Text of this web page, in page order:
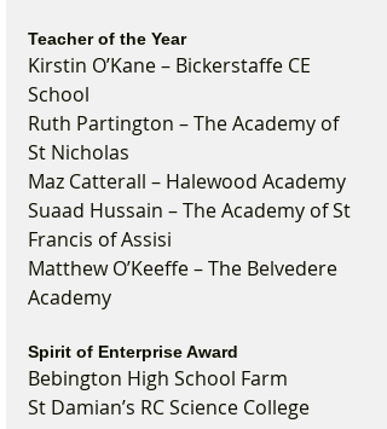
Teacher of the Year
Kirstin O’Kane – Bickerstaffe CE
School
Ruth Partington – The Academy of
St Nicholas
Maz Catterall – Halewood Academy
Suaad Hussain – The Academy of St
Francis of Assisi
Matthew O’Keeffe – The Belvedere
Academy
Spirit of Enterprise Award
Bebington High School Farm
St Damian’s RC Science College